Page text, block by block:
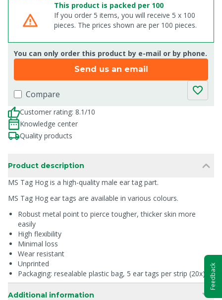
This product is packed per 100
If you order 5 items, you will receive 5 x 100
pieces. The prices shown are per 100 pieces.
You can only order this product by e-mail or by phone.
Send us an email
Compare
Customer rating: 8.1/10
Knowledge center
Quality products
Product description
MS Tag Hog is a high-quality male ear tag part.
MS Tag Hog ear tags are available in various colours.
Robust metal point to pierce tougher, thicker skin more
easily
High flexibility
Minimal loss
Wear resistant
Unprinted
Packaging: resealable plastic bag, 5 ear tags per strip (20x)
Additional information
Feedback